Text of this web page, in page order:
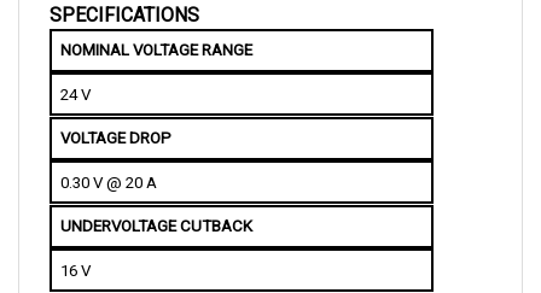
NOMINAL VOLTAGE RANGE
24 V
VOLTAGE DROP
0.30 V @ 20 A
UNDERVOLTAGE CUTBACK
16 V